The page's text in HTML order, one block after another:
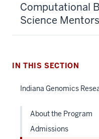
Computational
Science Mentors
IN THIS SECTION
Indiana Genomics
About the Program
Admissions